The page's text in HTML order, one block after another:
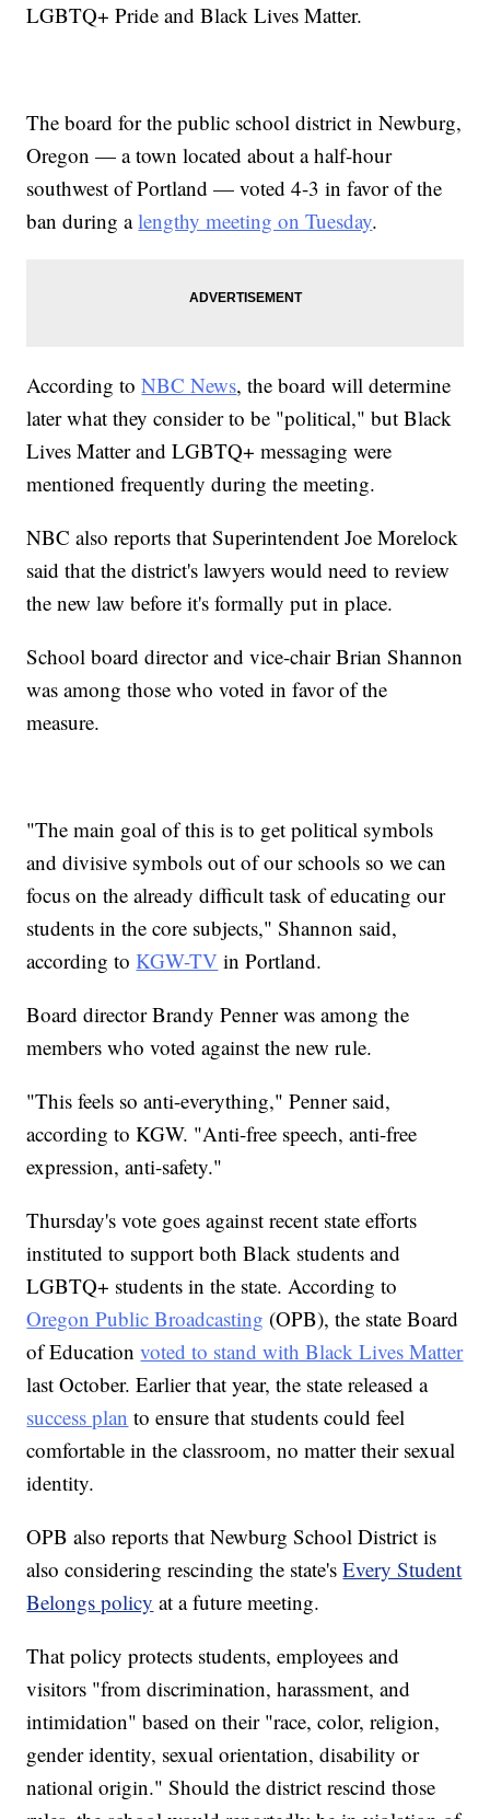
LGBTQ+ Pride and Black Lives Matter.
The board for the public school district in Newburg,
Oregon — a town located about a half-hour
southwest of Portland — voted 4-3 in favor of the
ban during alengthy meeting on Tuesday.
According toNBC News, the board will determine
later what they consider to be "political," but Black
Lives Matter and LGBTQ+ messaging were
mentioned frequently during the meeting.
NBC also reports that Superintendent Joe Morelock
said that the district's lawyers would need to review
the new law before it's formally put in place.
School board director and vice-chair Brian Shannon
was among those who voted in favor of the
measure.
"The main goal of this is to get political symbols
and divisive symbols out of our schools so we can
focus on the already difficult task of educating our
students in the core subjects," Shannon said,
according toKGW-TV in Portland.
Board director Brandy Penner was among the
members who voted against the new rule.
"This feels so anti-everything," Penner said,
according to KGW. "Anti-free speech, anti-free
expression, anti-safety."
Thursday's vote goes against recent state efforts
instituted to support both Black students and
LGBTQ+ students in the state. According to
Oregon Public Broadcasting (OPB), the state Board
of Educationvoted to stand with Black Lives Matter
last October. Earlier that year, the state released a
success plan to ensure that students could feel
comfortable in the classroom, no matter their sexual
identity.
OPB also reports that Newburg School District is
also considering rescinding the state'sEvery Student
Belongs policy at a future meeting.
That policy protects students, employees and
visitors "from discrimination, harassment, and
intimidation" based on their "race, color, religion,
gender identity, sexual orientation, disability or
national origin." Should the district rescind those